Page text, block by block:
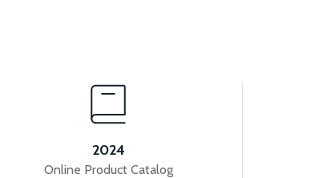
APM5 BUTTON SET (WITH
2024
Online Product Catalog